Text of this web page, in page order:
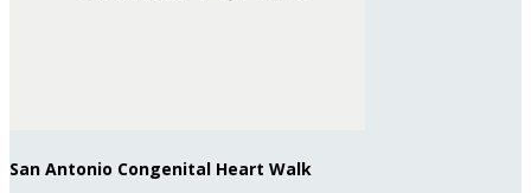
San Antonio Congenital Heart Walk